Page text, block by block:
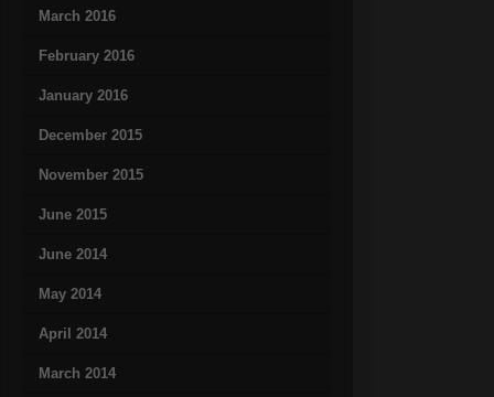
March 2016
February 2016
January 2016
December 2015
November 2015
June 2015
June 2014
May 2014
April 2014
March 2014